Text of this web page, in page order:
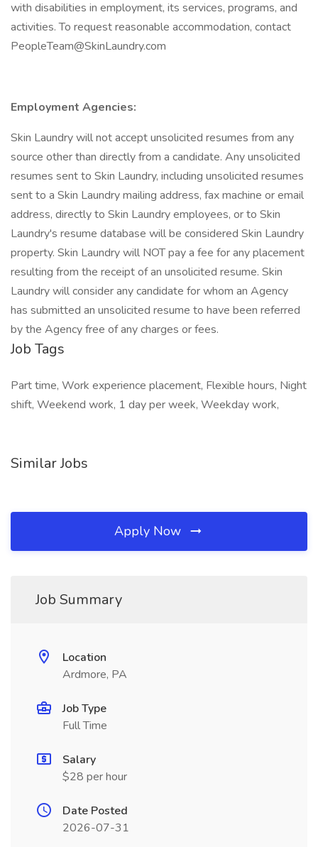
with disabilities in employment, its services, programs, and
activities. To request reasonable accommodation, contact
PeopleTeam@SkinLaundry.com
Employment Agencies:
Skin Laundry will not accept unsolicited resumes from any
source other than directly from a candidate. Any unsolicited
resumes sent to Skin Laundry, including unsolicited resumes
sent to a Skin Laundry mailing address, fax machine or email
address, directly to Skin Laundry employees, or to Skin
Laundry's resume database will be considered Skin Laundry
property. Skin Laundry will NOT pay a fee for any placement
resulting from the receipt of an unsolicited resume. Skin
Laundry will consider any candidate for whom an Agency
has submitted an unsolicited resume to have been referred
by the Agency free of any charges or fees.
Job Tags
Part time, Work experience placement, Flexible hours, Night
shift, Weekend work, 1 day per week, Weekday work,
Similar Jobs
Apply Now
Job Summary
Location
Ardmore, PA
Job Type
Full Time
Salary
$28 per hour
Date Posted
2026-07-31